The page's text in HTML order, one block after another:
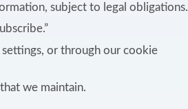
subject to legal obligations.
or through our cookie
we maintain.